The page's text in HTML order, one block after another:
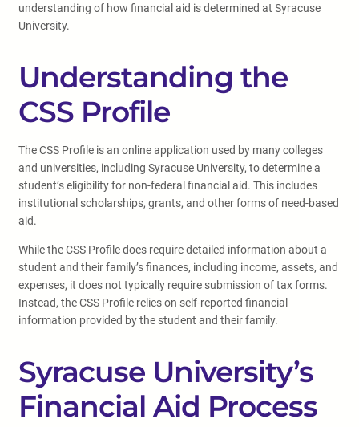
understanding of how financial aid is determined at Syracuse
University.
Understanding the
CSS Profile
The CSS Profile is an online application used by many colleges
and universities, including Syracuse University, to determine a
student’s eligibility for non-federal financial aid. This includes
institutional scholarships, grants, and other forms of need-based
aid.
While the CSS Profile does require detailed information about a
student and their family’s finances, including income, assets, and
expenses, it does not typically require submission of tax forms.
Instead, the CSS Profile relies on self-reported financial
information provided by the student and their family.
Syracuse University’s
Financial Aid Process